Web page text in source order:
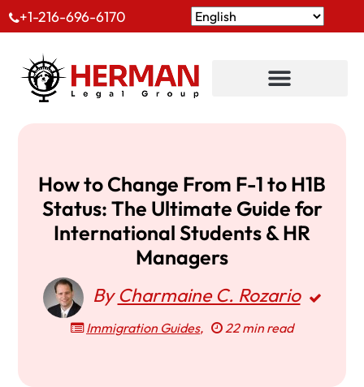
+1-216-696-6170
How to Change From F-1 to H1B
Status: The Ultimate Guide for
International Students & HR
Managers
ByCharmaine C. Rozario
Immigration Guides, 22 min read